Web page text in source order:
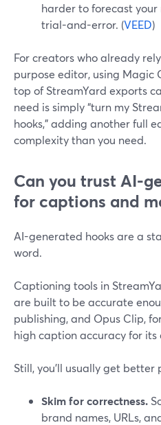
harder to forecast
trial-and-error. (VEED)
For creators who already
purpose editor, using Magic
top of StreamYard exports
need is simply “turn my
hooks,” adding another full
complexity than you need.
Can you trust AI-
for captions and
AI-generated hooks are a
word.
Captioning tools in
are built to be accurate
publishing, and Opus Clip,
high caption accuracy for its
Still, you’ll usually get better
Skim for correctness.
brand names, URLs,